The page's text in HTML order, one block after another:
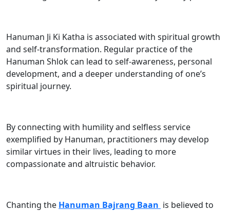
Hanuman Ji Ki Katha is associated with spiritual growth
and self-transformation. Regular practice of the
Hanuman Shlok can lead to self-awareness, personal
development, and a deeper understanding of one’s
spiritual journey.
By connecting with humility and selfless service
exemplified by Hanuman, practitioners may develop
similar virtues in their lives, leading to more
compassionate and altruistic behavior.
Chanting the Hanuman Bajrang Baan is believed to